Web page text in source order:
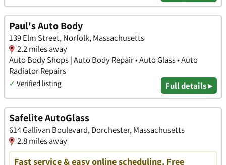
Paul's Auto Body
139 Elm Street, Norfolk, Massachusetts
2.2 miles away
Auto Body Shops | Auto Body Repair • Auto Glass • Auto
Radiator Repairs
✓ Verified listing Full details ▸
Safelite AutoGlass
614 Gallivan Boulevard, Dorchester, Massachusetts
2.8 miles away
Fast service & easy online scheduling. Free